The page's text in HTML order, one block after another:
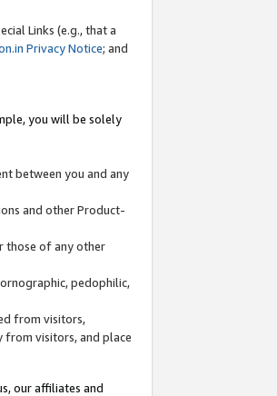
Links (e.g., that a
Privacy Notice; and
you will be solely
between you and any
and other Product-
those of any other
pedophilic,
from visitors,
from visitors, and place
our affiliates and